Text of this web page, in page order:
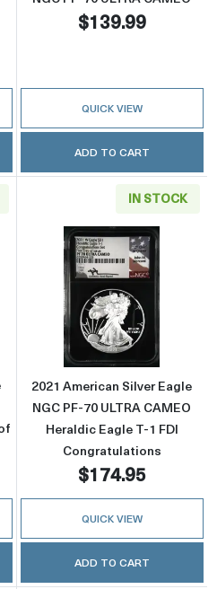
$139.99
QUICK VIEW
ADD TO CART
American Silver Eagle
IN STOCK
Read more
2021 American Silver Eagle
NGC PF-70 ULTRA CAMEO
Heraldic Eagle T-1 FDI
Congratulations
$174.95
QUICK VIEW
ADD TO CART